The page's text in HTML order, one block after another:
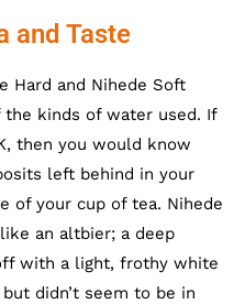
and Taste
Hard and Nihede Soft
kinds of water used. If
then you would know
left behind in your
of your cup of tea. Nihede
an altbier; a deep
with a light, frothy white
didn’t seem to be in